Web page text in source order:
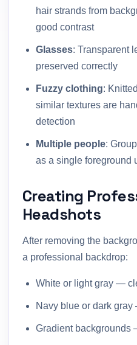
hair strands from
good contrast
Glasses: Transparent
preserved correctly
Fuzzy clothing:
similar textures are
detection
Multiple people:
as a single foreground
Creating
Headshots
After removing the
a professional backdrop:
White or light gray —
Navy blue or dark
Gradient backgrounds